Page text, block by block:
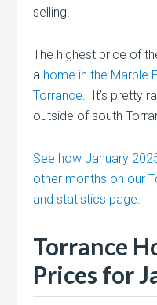
selling.
The highest price of
a home in the Marble
Torrance . It’s pretty
outside of south
See how January
other months on our
and statistics page.
Torrance
Prices for